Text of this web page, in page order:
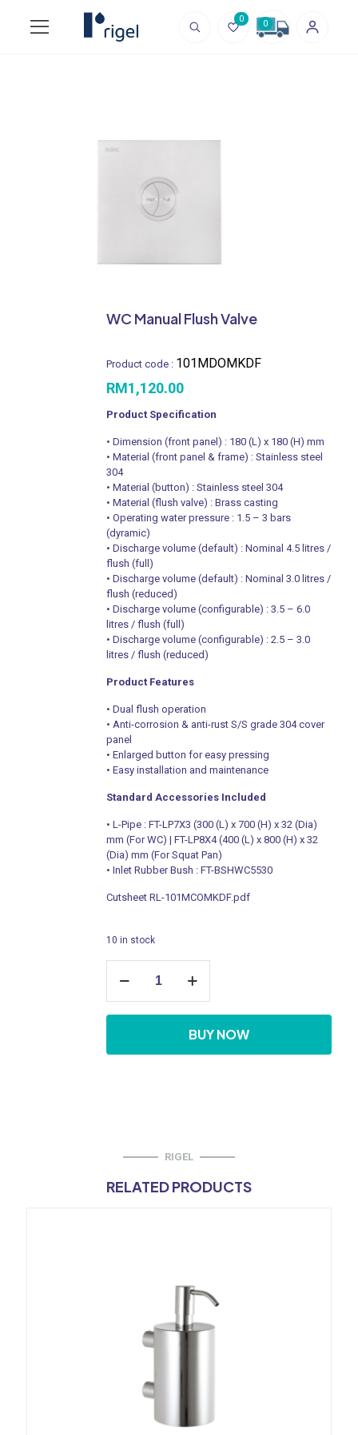
0 0
WC Manual Flush Valve
Product code : 101MDOMKDF
RM1,120.00
Product Specification
• Dimension (front panel) : 180 (L) x 180 (H) mm
• Material (front panel & frame) : Stainless steel
304
• Material (button) : Stainless steel 304
• Material (flush valve) : Brass casting
• Operating water pressure : 1.5 – 3 bars
(dyramic)
• Discharge volume (default) : Nominal 4.5 litres /
flush (full)
• Discharge volume (default) : Nominal 3.0 litres /
flush (reduced)
• Discharge volume (configurable) : 3.5 – 6.0
litres / flush (full)
• Discharge volume (configurable) : 2.5 – 3.0
litres / flush (reduced)
Product Features
• Dual flush operation
• Anti-corrosion & anti-rust S/S grade 304 cover
panel
• Enlarged button for easy pressing
• Easy installation and maintenance
Standard Accessories Included
• L-Pipe : FT-LP7X3 (300 (L) x 700 (H) x 32 (Dia)
mm (For WC) | FT-LP8X4 (400 (L) x 800 (H) x 32
(Dia) mm (For Squat Pan)
• Inlet Rubber Bush : FT-BSHWC5530
Cutsheet RL-101MCOMKDF.pdf
10 in stock
Manual
Valve
BUY NOW
RIGEL
RELATED PRODUCTS